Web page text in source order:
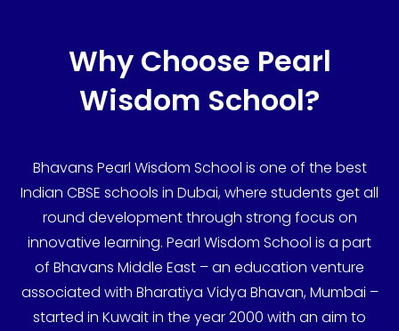
Why Choose Pearl
Wisdom School?
Bhavans Pearl Wisdom School is one of the best
Indian CBSE schools in Dubai, where students get all
round development through strong focus on
innovative learning. Pearl Wisdom School is a part
of Bhavans Middle East – an education venture
associated with Bharatiya Vidya Bhavan, Mumbai –
started in Kuwait in the year 2000 with an aim to